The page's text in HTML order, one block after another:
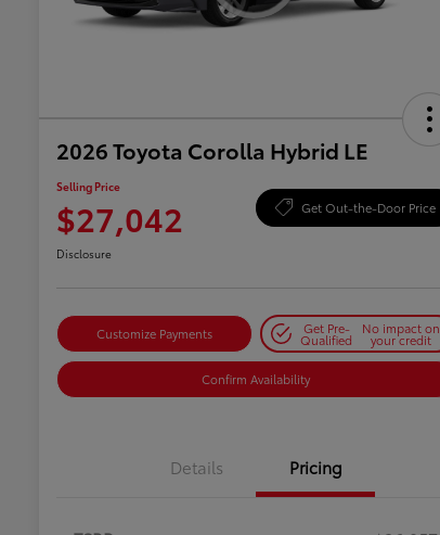
2026 Toyota Corolla Hybrid LE
Selling Price
$27,042 Get Out-the-Door Price
Disclosure
Customize Payments Get Pre-
Qualified
No impact on
your credit
Confirm Availability
Details Pricing